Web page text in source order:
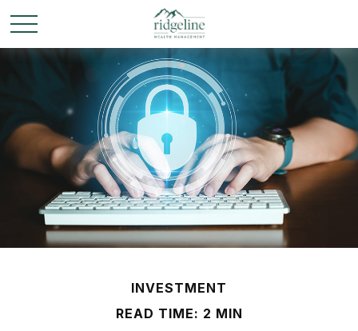
INVESTMENT
READ TIME: 2 MIN